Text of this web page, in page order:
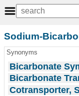
Sodium-
Synonyms
Bicarbonate
Bicarbonate
Cotransporter,